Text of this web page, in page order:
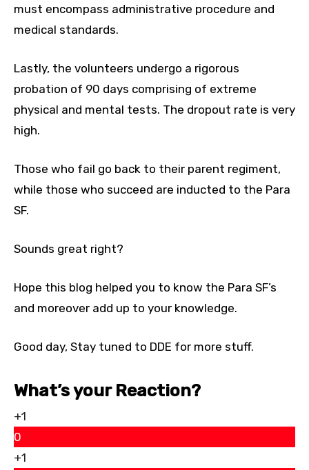
must encompass administrative procedure and
medical standards.
Lastly, the volunteers undergo a rigorous
probation of 90 days comprising of extreme
physical and mental tests. The dropout rate is very
high.
Those who fail go back to their parent regiment,
while those who succeed are inducted to the Para
SF.
Sounds great right?
Hope this blog helped you to know the Para SF’s
and moreover add up to your knowledge.
Good day, Stay tuned to DDE for more stuff.
What’s your Reaction?
+1
0
+1